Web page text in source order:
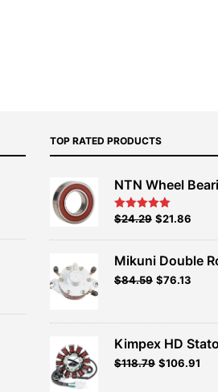
TOP RATED PRODUCTS
NTN Wheel
Rated5.00
Original
$26.99.
$24.29Current
$24.29.
$21.86
Mikuni Double
Original
$93.99.
$84.59Current
$84.59.
$76.13
Kimpex HD
$118.79 $106.91